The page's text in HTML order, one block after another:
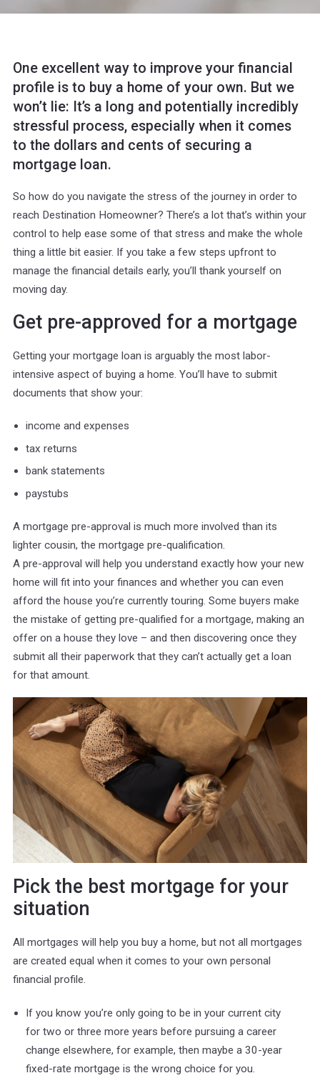
One excellent way to improve your financial
profile is to buy a home of your own. But we
won’t lie: It’s a long and potentially incredibly
stressful process, especially when it comes
to the dollars and cents of securing a
mortgage loan.
So how do you navigate the stress of the journey in order to
reach Destination Homeowner? There’s a lot that’s within your
control to help ease some of that stress and make the whole
thing a little bit easier. If you take a few steps upfront to
manage the financial details early, you’ll thank yourself on
moving day.
Get pre-approved for a mortgage
Getting your mortgage loan is arguably the most labor-
intensive aspect of buying a home. You’ll have to submit
documents that show your:
income and expenses
tax returns
bank statements
paystubs
A mortgage pre-approval is much more involved than its
lighter cousin, the mortgage pre-qualification.
A pre-approval will help you understand exactly how your new
home will fit into your finances and whether you can even
afford the house you’re currently touring. Some buyers make
the mistake of getting pre-qualified for a mortgage, making an
offer on a house they love – and then discovering once they
submit all their paperwork that they can’t actually get a loan
for that amount.
Pick the best mortgage for your
situation
All mortgages will help you buy a home, but not all mortgages
are created equal when it comes to your own personal
financial profile.
If you know you’re only going to be in your current city
for two or three more years before pursuing a career
change elsewhere, for example, then maybe a 30-year
fixed-rate mortgage is the wrong choice for you.